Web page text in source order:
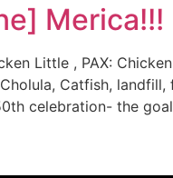
Merica!!!
Little , PAX:
Catfish,
celebration- the